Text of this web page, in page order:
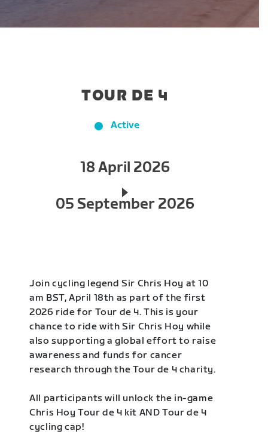
TOUR DE 4
Active
18 April 2026
05 September 2026
Join cycling legend Sir Chris Hoy at 10
am BST, April 18th as part of the first
2026 ride for Tour de 4. This is your
chance to ride with Sir Chris Hoy while
also supporting a global effort to raise
awareness and funds for cancer
research through the Tour de 4 charity.
All participants will unlock the in-game
Chris Hoy Tour de 4 kit AND Tour de 4
cycling cap!